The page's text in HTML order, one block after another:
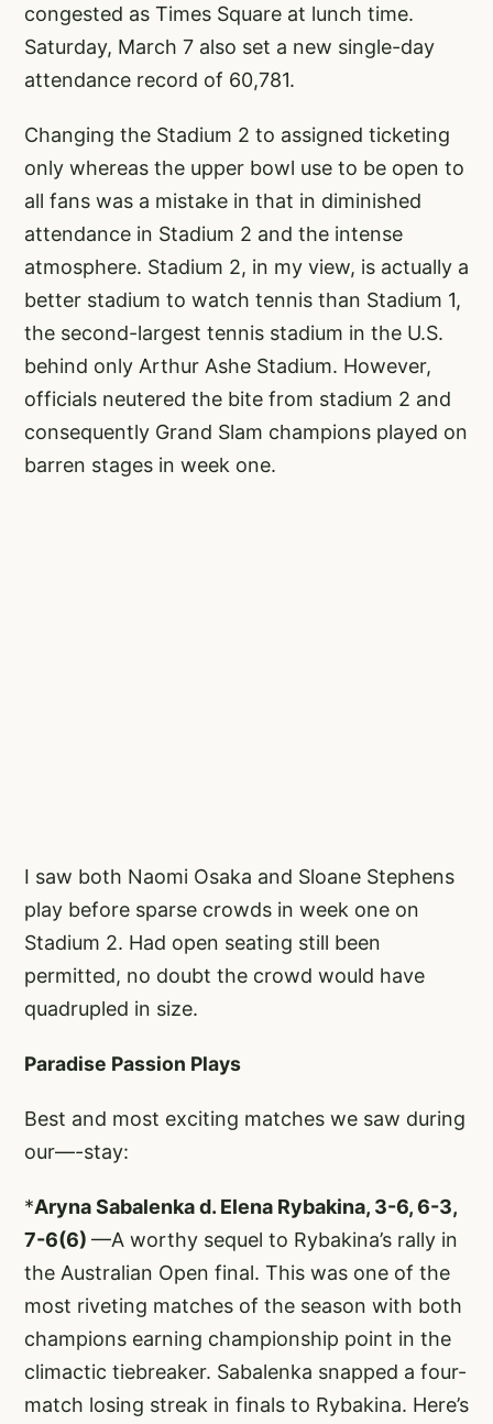
congested as Times Square at lunch time.
Saturday, March 7 also set a new single-day
attendance record of 60,781.
Changing the Stadium 2 to assigned ticketing
only whereas the upper bowl use to be open to
all fans was a mistake in that in diminished
attendance in Stadium 2 and the intense
atmosphere. Stadium 2, in my view, is actually a
better stadium to watch tennis than Stadium 1,
the second-largest tennis stadium in the U.S.
behind only Arthur Ashe Stadium. However,
officials neutered the bite from stadium 2 and
consequently Grand Slam champions played on
barren stages in week one.
I saw both Naomi Osaka and Sloane Stephens
play before sparse crowds in week one on
Stadium 2. Had open seating still been
permitted, no doubt the crowd would have
quadrupled in size.
Paradise Passion Plays
Best and most exciting matches we saw during
our—-stay:
*Aryna Sabalenka d. Elena Rybakina, 3-6, 6-3,
7-6(6) —A worthy sequel to Rybakina’s rally in
the Australian Open final. This was one of the
most riveting matches of the season with both
champions earning championship point in the
climactic tiebreaker. Sabalenka snapped a four-
match losing streak in finals to Rybakina. Here’s